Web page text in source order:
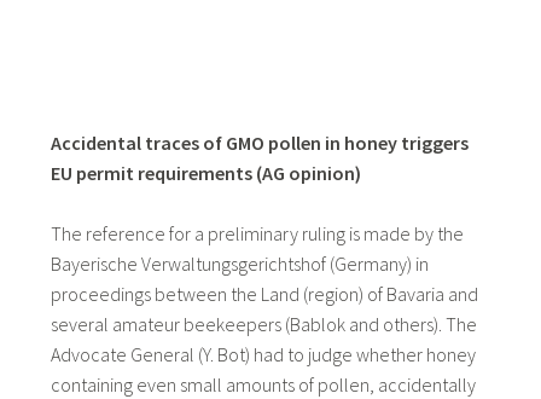
Accidental traces of GMO pollen in honey triggers
EU permit requirements (AG opinion)
The reference for a preliminary ruling is made by the
Bayerische Verwaltungsgerichtshof (Germany) in
proceedings between the Land (region) of Bavaria and
several amateur beekeepers (Bablok and others). The
Advocate General (Y. Bot) had to judge whether honey
containing even small amounts of pollen, accidentally